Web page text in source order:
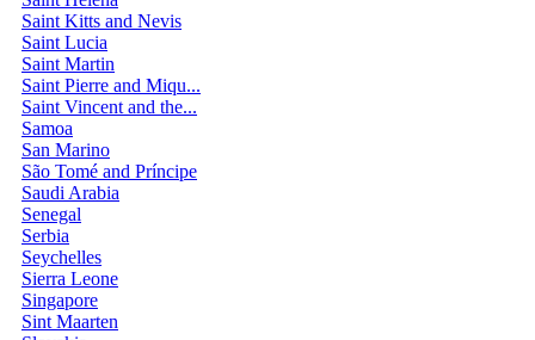
Saint Kitts and Nevis
Saint Lucia
Saint Martin
Saint Pierre and Miqu...
Saint Vincent and the...
Samoa
San Marino
São Tomé and Príncipe
Saudi Arabia
Senegal
Serbia
Seychelles
Sierra Leone
Singapore
Sint Maarten